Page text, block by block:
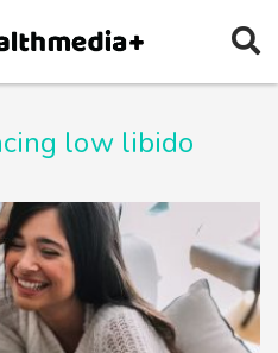
low libido